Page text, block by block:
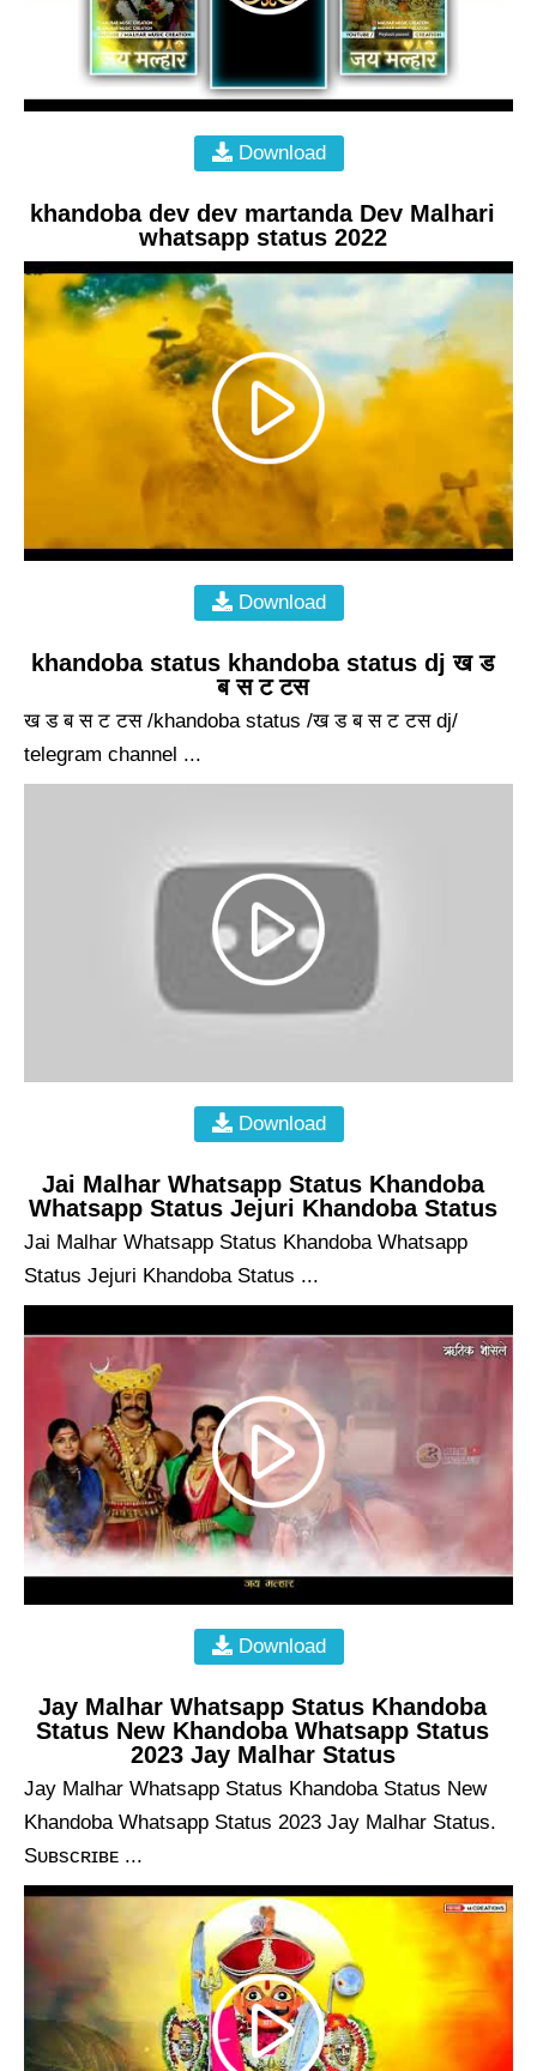
Download
khandoba dev dev martanda Dev Malhari
whatsapp status 2022
Download
khandoba status khandoba status dj ख ड
ब स ट टस
ख ड ब स ट टस /khandoba status /ख ड ब स ट टस dj/
telegram channel ...
Download
Jai Malhar Whatsapp Status Khandoba
Whatsapp Status Jejuri Khandoba Status
Jai Malhar Whatsapp Status Khandoba Whatsapp
Status Jejuri Khandoba Status ...
Download
Jay Malhar Whatsapp Status Khandoba
Status New Khandoba Whatsapp Status
2023 Jay Malhar Status
Jay Malhar Whatsapp Status Khandoba Status New
Khandoba Whatsapp Status 2023 Jay Malhar Status.
Sᴜʙsᴄʀɪʙᴇ ...